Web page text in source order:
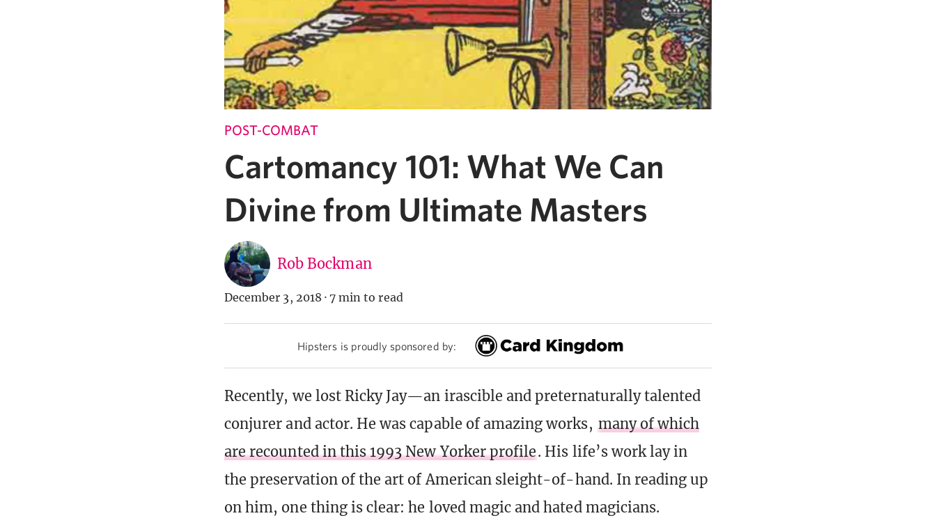
POST-COMBAT
Cartomancy 101: What We Can
Divine from Ultimate Masters
Rob Bockman
December 3, 2018 · 7 min to read
Hipsters is proudly sponsored by:
Recently, we lost Ricky Jay—an irascible and preternaturally talented
conjurer and actor. He was capable of amazing works, many of which
are recounted in this 1993 New Yorker profile. His life’s work lay in
the preservation of the art of American sleight-of-hand. In reading up
on him, one thing is clear: he loved magic and hated magicians.